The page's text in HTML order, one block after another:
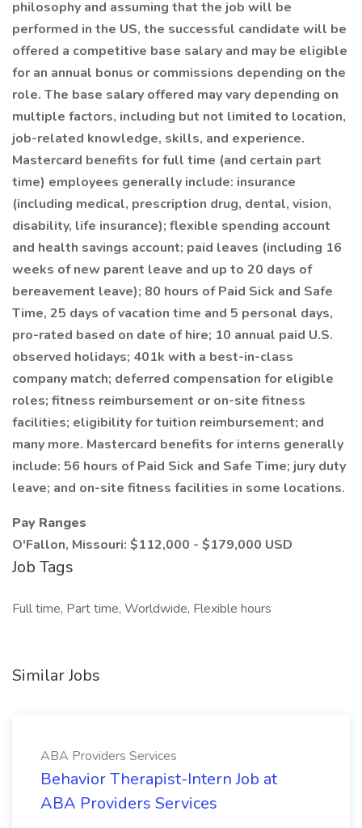
philosophy and assuming that the job will be
performed in the US, the successful candidate will be
offered a competitive base salary and may be eligible
for an annual bonus or commissions depending on the
role. The base salary offered may vary depending on
multiple factors, including but not limited to location,
job-related knowledge, skills, and experience.
Mastercard benefits for full time (and certain part
time) employees generally include: insurance
(including medical, prescription drug, dental, vision,
disability, life insurance); flexible spending account
and health savings account; paid leaves (including 16
weeks of new parent leave and up to 20 days of
bereavement leave); 80 hours of Paid Sick and Safe
Time, 25 days of vacation time and 5 personal days,
pro-rated based on date of hire; 10 annual paid U.S.
observed holidays; 401k with a best-in-class
company match; deferred compensation for eligible
roles; fitness reimbursement or on-site fitness
facilities; eligibility for tuition reimbursement; and
many more. Mastercard benefits for interns generally
include: 56 hours of Paid Sick and Safe Time; jury duty
leave; and on-site fitness facilities in some locations.
Pay Ranges
O'Fallon, Missouri: $112,000 - $179,000 USD
Job Tags
Full time, Part time, Worldwide, Flexible hours
Similar Jobs
ABA Providers Services
Behavior Therapist-Intern Job at
ABA Providers Services